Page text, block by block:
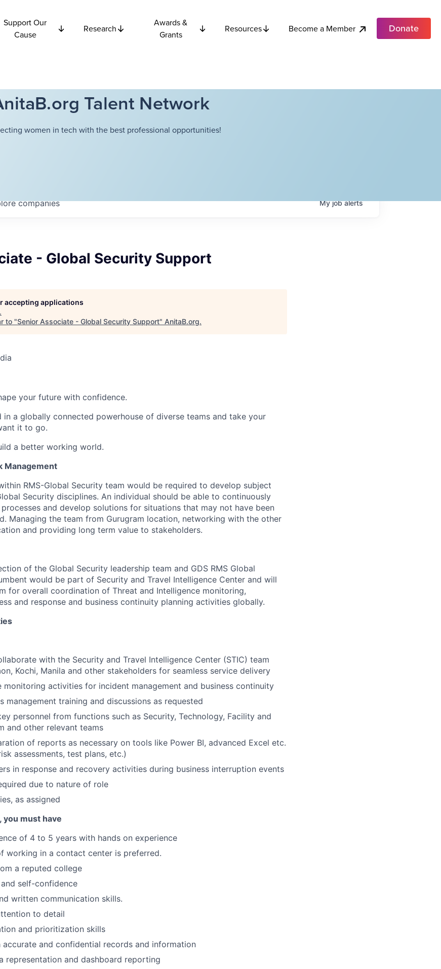
Support Our
Cause
Research
Awards &
Grants
Resources Become a Member Donate
Talent Network
women in tech with the best professional opportunities!
companies Myjobalerts
- Global Security Support
accepting applications
.
to "Senior Associate - Global Security Support" AnitaB.org.
your future with confidence.
in a globally connected powerhouse of diverse teams and take your
it to go.
a better working world.
Management
RMS-Global Security team would be required to develop subject
Security disciplines. An individual should be able to continuously
and develop solutions for situations that may not have been
Managing the team from Gurugram location, networking with the other
and providing long term value to stakeholders.
of the Global Security leadership team and GDS RMS Global
would be part of Security and Travel Intelligence Center and will
for overall coordination of Threat and Intelligence monitoring,
and response and business continuity planning activities globally.
with the Security and Travel Intelligence Center (STIC) team
Kochi, Manila and other stakeholders for seamless service delivery
monitoring activities for incident management and business continuity
management training and discussions as requested
personnel from functions such as Security, Technology, Facility and
and other relevant teams
of reports as necessary on tools like Power BI, advanced Excel etc.
assessments, test plans, etc.)
in response and recovery activities during business interruption events
due to nature of role
as assigned
you must have
of 4 to 5 years with hands on experience
working in a contact center is preferred.
a reputed college
self-confidence
written communication skills.
to detail
and prioritization skills
and confidential records and information
representation and dashboard reporting